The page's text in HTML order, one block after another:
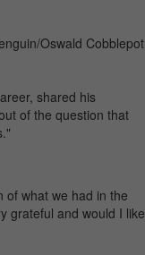
Oswald Cobblepot
shared his
of the question that
of what we had in the
grateful and would I like